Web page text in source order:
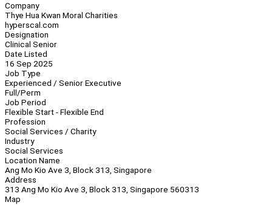
Company
Thye Hua Kwan Moral Charities
hyperscal.com
Designation
Clinical Senior
Date Listed
16 Sep 2025
Job Type
Experienced / Senior Executive
Full/Perm
Job Period
Flexible Start - Flexible End
Profession
Social Services / Charity
Industry
Social Services
Location Name
Ang Mo Kio Ave 3, Block 313, Singapore
Address
313 Ang Mo Kio Ave 3, Block 313, Singapore 560313
Map